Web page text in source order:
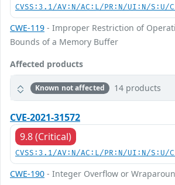
CVSS:3.1/AV:N/AC:L/PR:N/UI:N/S:U/
CWE-119 - Improper Restriction of
Bounds of a Memory Buffer
Affected products
Known not affected 14 products
CVE-2021-31572
9.8 (Critical)
CVSS:3.1/AV:N/AC:L/PR:N/UI:N/S:U/
CWE-190 - Integer Overflow or